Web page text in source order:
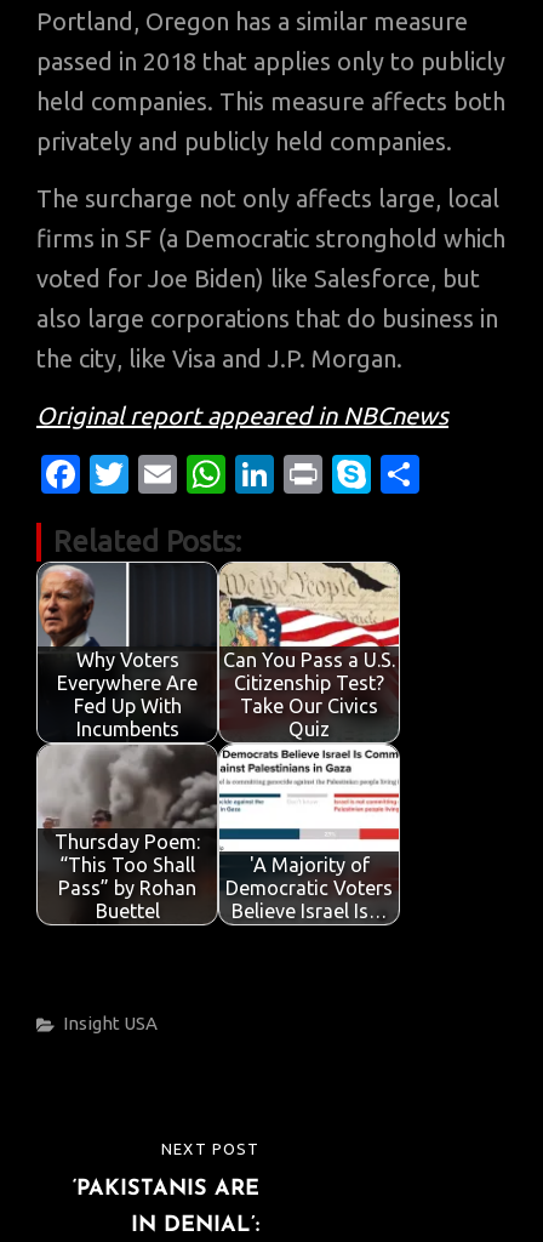
Portland, Oregon has a similar measure
passed in 2018 that applies only to publicly
held companies. This measure affects both
privately and publicly held companies.
The surcharge not only affects large, local
firms in SF (a Democratic stronghold which
voted for Joe Biden) like Salesforce, but
also large corporations that do business in
the city, like Visa and J.P. Morgan.
Original report appeared in NBCnews
Fa
e
b
o
o
k
T
it
E
ail
W
at
s
A
p
p
Li
k
e
dI
n
Pr
t
S
y
p
e
Related Posts:
Why Voters
Everywhere Are
Fed Up With
Incumbents
Can You Pass a U.S.
Citizenship Test?
Take Our Civics
Quiz
Thursday Poem:
“This Too Shall
Pass” by Rohan
Buettel
'A Majority of
Democratic Voters
Believe Israel Is…
Categories
Insight USA
navigation
POST
NEXT POST
‘PAKISTANIS ARE
IN DENIAL’: